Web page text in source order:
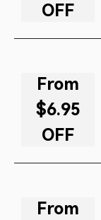
OFF
From
$6.95
OFF
From